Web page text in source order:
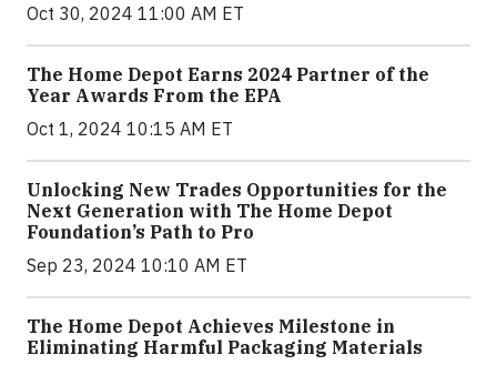
Oct 30, 2024 11:00 AM ET
The Home Depot Earns 2024 Partner of the
Year Awards From the EPA
Oct 1, 2024 10:15 AM ET
Unlocking New Trades Opportunities for the
Next Generation with The Home Depot
Foundation’s Path to Pro
Sep 23, 2024 10:10 AM ET
The Home Depot Achieves Milestone in
Eliminating Harmful Packaging Materials